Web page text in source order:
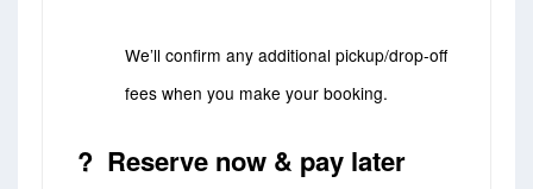
We’ll confirm any additional pickup/drop-off
fees when you make your booking.
? Reserve now & pay later